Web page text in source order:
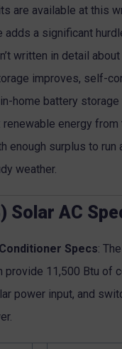
are available at this
adds a significant
written in detail
improves, self-
home battery
energy from
enough surplus to run
weather.
Solar AC
Specs:
provide 11,500 Btu of
power input, and